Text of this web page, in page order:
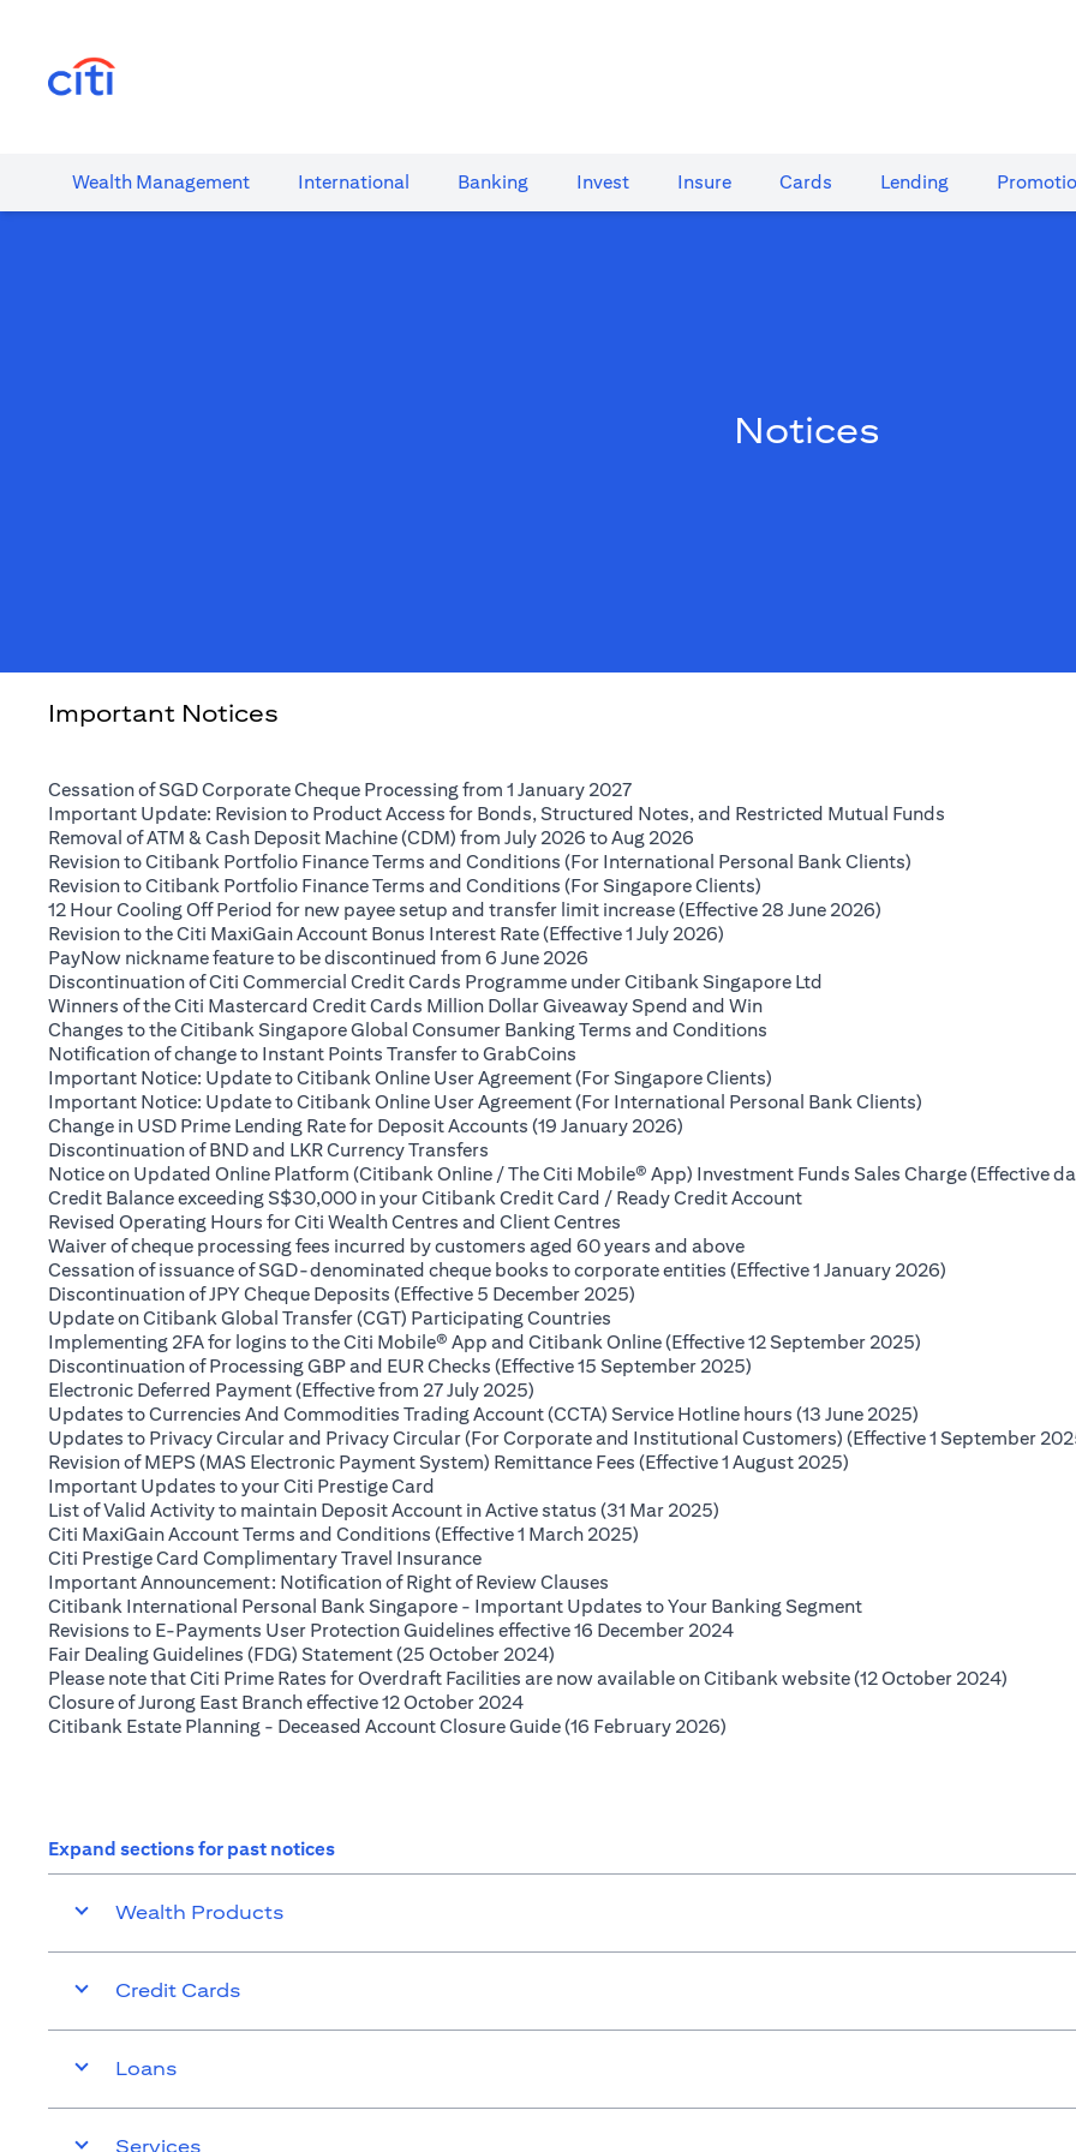
Wealth​ Management International​ Banking​ Invest Insure Cards​ Lending
Notices
Important Notices
Cessation of SGD Corporate Cheque Processing from 1 January 2027(opens in a new tab)
Important Update: Revision to Product Access for Bonds, Structured Notes, and Restricted Mutual Funds
Removal of ATM & Cash Deposit Machine (CDM) from July 2026 to Aug 2026
Revision to Citibank Portfolio Finance Terms and Conditions (For International Personal Bank Clients)
Revision to Citibank Portfolio Finance Terms and Conditions (For Singapore Clients)
12 Hour Cooling Off Period for new payee setup and transfer limit increase (Effective 28 June 2026)
Revision to the Citi MaxiGain Account Bonus Interest Rate (Effective 1 July 2026)
PayNow nickname feature to be discontinued from 6 June 2026
Discontinuation of Citi Commercial Credit Cards Programme under Citibank Singapore Ltd
Winners of the Citi Mastercard Credit Cards Million Dollar Giveaway Spend and Win(opens in a new tab)
Changes to the Citibank Singapore Global Consumer Banking Terms and Conditions
Notification of change to Instant Points Transfer to GrabCoins
Important Notice: Update to Citibank Online User Agreement (For Singapore Clients)
Important Notice: Update to Citibank Online User Agreement (For International Personal Bank Clients)
Change in USD Prime Lending Rate for Deposit Accounts (19 January 2026)
Discontinuation of BND and LKR Currency Transfers
Notice on Updated Online Platform (Citibank Online / The Citi Mobile® App) Investment Funds Sales Charge (Effective
Credit Balance exceeding S$30,000 in your Citibank Credit Card / Ready Credit Account(opens in a new tab)
Revised Operating Hours for Citi Wealth Centres and Client Centres
Waiver of cheque processing fees incurred by customers aged 60 years and above(opens in a new tab)
Cessation of issuance of SGD-denominated cheque books to corporate entities (Effective 1 January 2026)
Discontinuation of JPY Cheque Deposits (Effective 5 December 2025)
Update on Citibank Global Transfer (CGT) Participating Countries
Implementing 2FA for logins to the Citi Mobile® App and Citibank Online (Effective 12 September 2025)
Discontinuation of Processing GBP and EUR Checks (Effective 15 September 2025)
Electronic Deferred Payment (Effective from 27 July 2025)
Updates to Currencies And Commodities Trading Account (CCTA) Service Hotline hours (13 June 2025)
Updates to Privacy Circular and Privacy Circular (For Corporate and Institutional Customers) (Effective 1 September
Revision of MEPS (MAS Electronic Payment System) Remittance Fees (Effective 1 August 2025)
Important Updates to your Citi Prestige Card
List of Valid Activity to maintain Deposit Account in Active status (31 Mar 2025)
Citi MaxiGain Account Terms and Conditions (Effective 1 March 2025)
Citi Prestige Card Complimentary Travel Insurance(opens in a new tab)
Important Announcement: Notification of Right of Review Clauses
Citibank International Personal Bank Singapore - Important Updates to Your Banking Segment(opens in a new tab)
Revisions to E-Payments User Protection Guidelines effective 16 December 2024(opens in a new tab)
Fair Dealing Guidelines (FDG) Statement (25 October 2024)
Please note that Citi Prime Rates for Overdraft Facilities are now available on Citibank website (12 October 2024)
Closure of Jurong East Branch effective 12 October 2024(opens in a new tab)
Citibank Estate Planning - Deceased Account Closure Guide (16 February 2026)
Expand sections for past notices
Wealth Products
Credit Cards
Loans
Services